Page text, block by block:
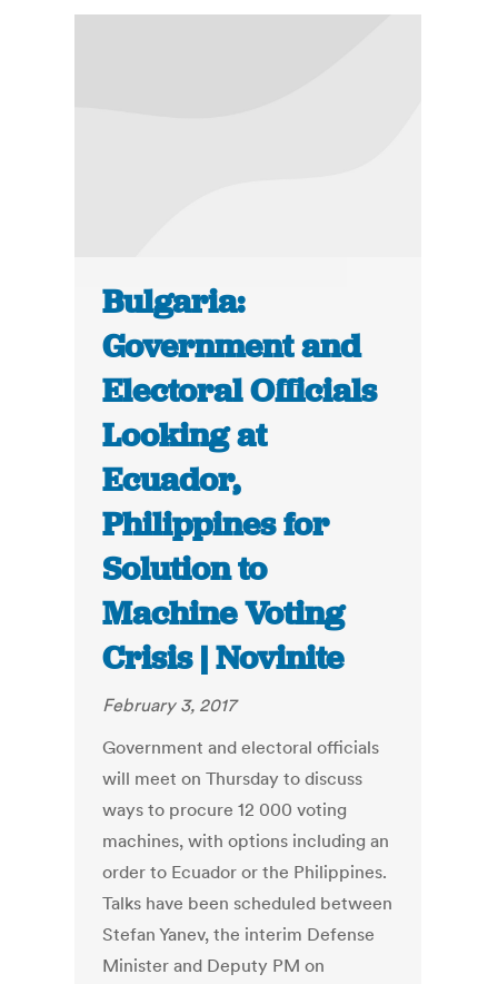
Bulgaria:
Government and
Electoral Officials
Looking at
Ecuador,
Philippines for
Solution to
Machine Voting
Crisis | Novinite
February 3, 2017
Government and electoral officials
will meet on Thursday to discuss
ways to procure 12 000 voting
machines, with options including an
order to Ecuador or the Philippines.
Talks have been scheduled between
Stefan Yanev, the interim Defense
Minister and Deputy PM on